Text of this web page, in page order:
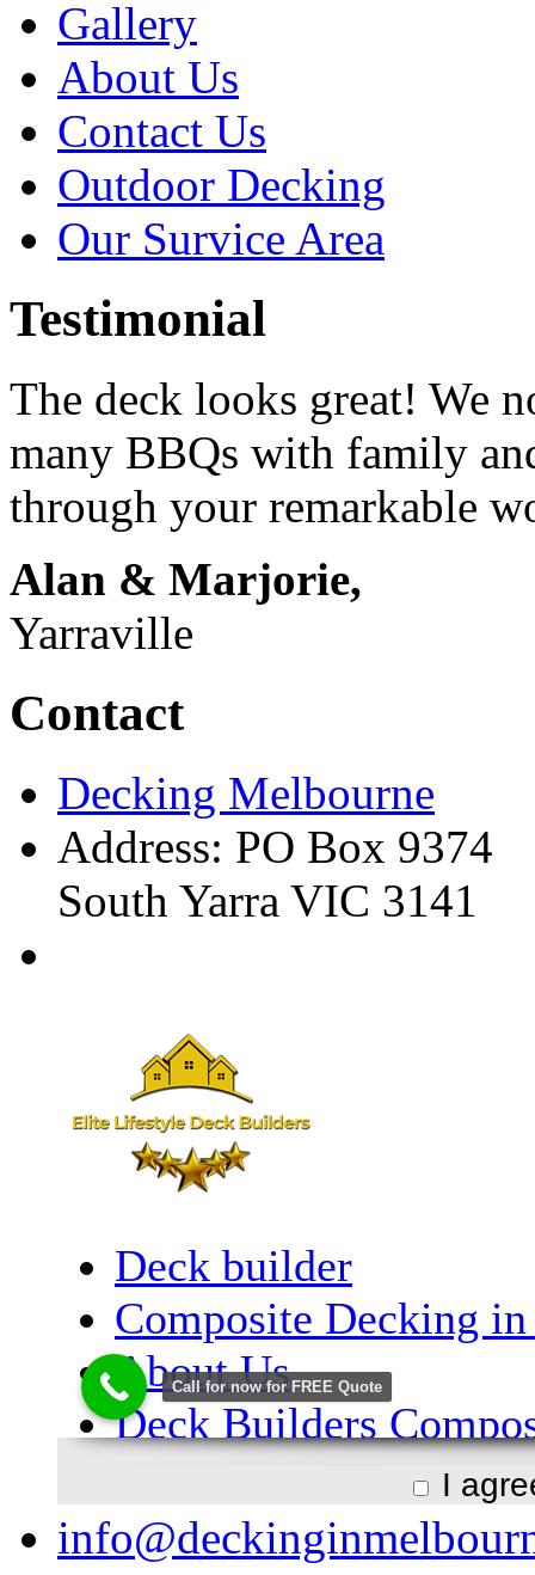
Gallery
About Us
Contact Us
Outdoor Decking
Our Survice Area
Testimonial
The deck looks great! We
many BBQs with family
through your remarkable
Alan & Marjorie,
Yarraville
Contact
Decking Melbourne
Address: PO Box 9374
South Yarra VIC 3141
I